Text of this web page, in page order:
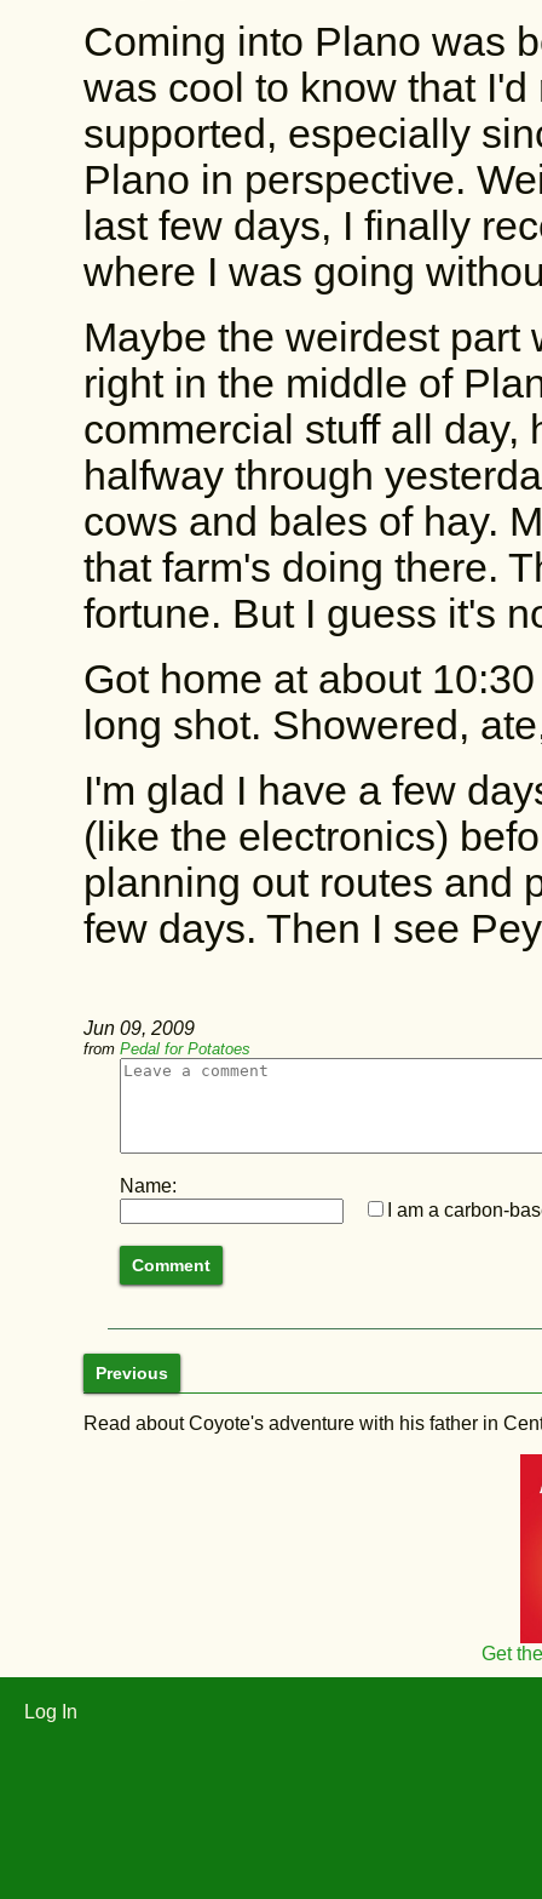
Coming into Plano was
was cool to know that
supported, especially
Plano in perspective.
last few days, I finally
where I was going
Maybe the weirdest part
right in the middle of
commercial stuff all day,
halfway through
cows and bales of hay.
that farm's doing there.
fortune. But I guess it's
Got home at about
long shot. Showered,
I'm glad I have a few
(like the electronics)
planning out routes and
few days. Then I see
Jun 09, 2009
from Pedal for Potatoes
Name:
I am a carbon-
Previous
Read about Coyote's adventure with his father in
Get
Log In